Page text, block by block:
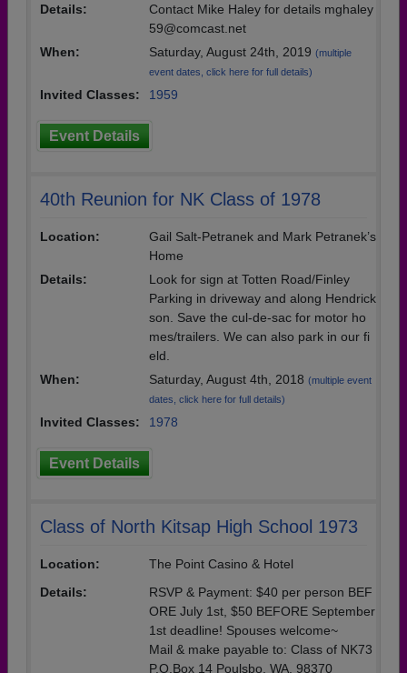
Details:
Contact Mike Haley for details mghaley
59@comcast.net
When:
Saturday, August 24th, 2019 (multiple
event dates, click here for full details)
Invited Classes: 1959
Event Details
40th Reunion for NK Class of 1978
Location:
Gail Salt-Petranek and Mark Petranek’s
Home
Details:
Look for sign at Totten Road/Finley
Parking in driveway and along Hendrick
son. Save the cul-de-sac for motor ho
mes/trailers. We can also park in our fi
eld.
When:
Saturday, August 4th, 2018 (multiple event
dates, click here for full details)
Invited Classes: 1978
Event Details
Class of North Kitsap High School 1973
Location:
The Point Casino & Hotel
Details:
RSVP & Payment: $40 per person BEF
ORE July 1st, $50 BEFORE September
1st deadline! Spouses welcome~
Mail & make payable to: Class of NK73
P.O.Box 14 Poulsbo, WA. 98370